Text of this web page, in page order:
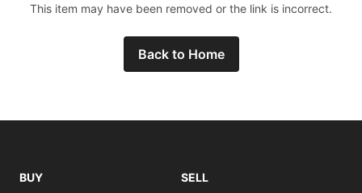
This item may have been removed or the link is incorrect.
Back to Home
BUY
SELL